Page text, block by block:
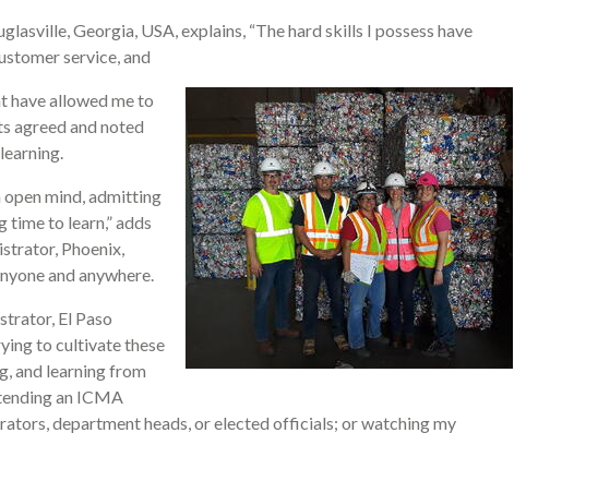
Georgia, USA, explains, “The hard skills I possess have
service, and
have allowed me to
agreed and noted
mind, admitting
time to learn,” adds
Phoenix,
and anywhere.
El Paso
to cultivate these
and learning from
an ICMA
department heads, or elected officials; or watching my